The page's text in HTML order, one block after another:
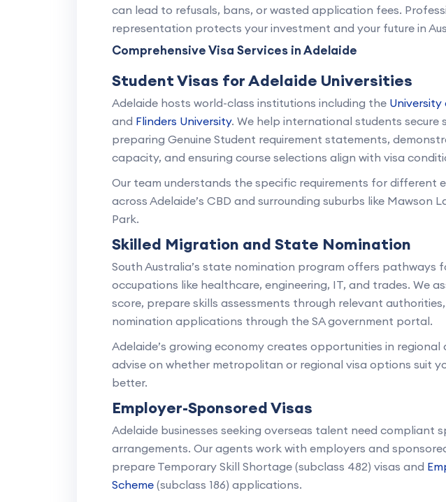
can lead to refusals, bans, or wasted application fees.
representation protects your investment and your future in
Comprehensive Visa Services in Adelaide
Student Visas for Adelaide Universities
Adelaide hosts world-class institutions including the University
and Flinders University. We help international students secure
preparing Genuine Student requirement statements,
capacity, and ensuring course selections align with visa
Our team understands the specific requirements for different
across Adelaide’s CBD and surrounding suburbs like Mawson
Park.
Skilled Migration and State Nomination
South Australia’s state nomination program offers pathways
occupations like healthcare, engineering, IT, and trades. We
score, prepare skills assessments through relevant
nomination applications through the SA government portal.
Adelaide’s growing economy creates opportunities in regional
advise on whether metropolitan or regional visa options suit
better.
Employer-Sponsored Visas
Adelaide businesses seeking overseas talent need compliant
arrangements. Our agents work with employers and
prepare Temporary Skill Shortage (subclass 482) visas and
Scheme(subclass 186) applications.